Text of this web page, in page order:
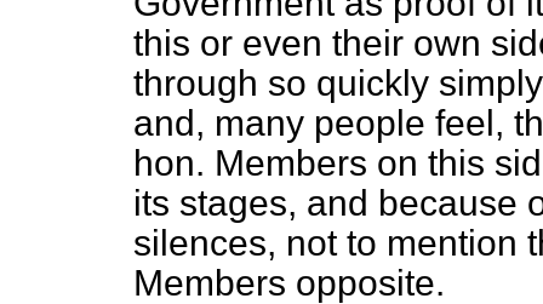
this or even their own
through so quickly
and, many people feel,
hon. Members on this
its stages, and because
silences, not to mention
Members opposite.